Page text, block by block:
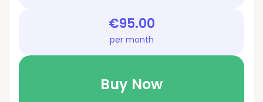
€95.00
per month
Buy Now